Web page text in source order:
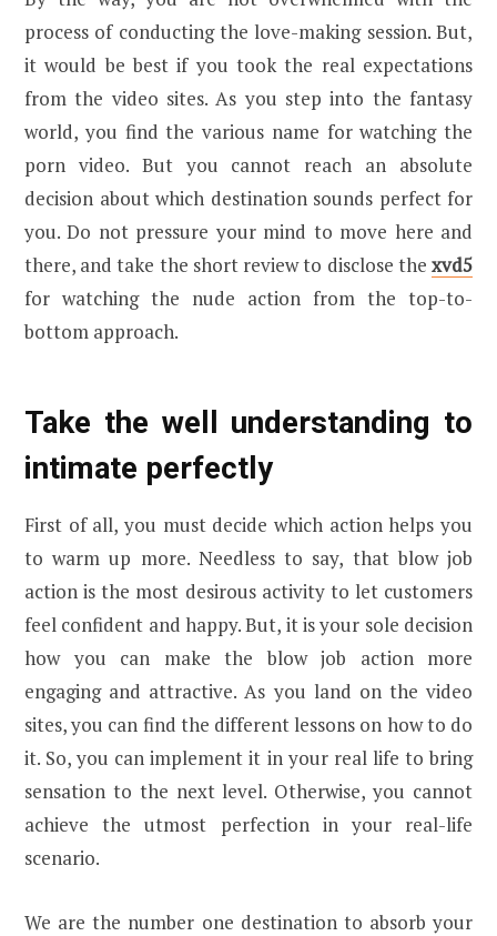
process of conducting the love-making session. But,
it would be best if you took the real expectations
from the video sites. As you step into the fantasy
world, you find the various name for watching the
porn video. But you cannot reach an absolute
decision about which destination sounds perfect for
you. Do not pressure your mind to move here and
there, and take the short review to disclose the xvd5
for watching the nude action from the top-to-
bottom approach.
Take the well understanding to
intimate perfectly
First of all, you must decide which action helps you
to warm up more. Needless to say, that blow job
action is the most desirous activity to let customers
feel confident and happy. But, it is your sole decision
how you can make the blow job action more
engaging and attractive. As you land on the video
sites, you can find the different lessons on how to do
it. So, you can implement it in your real life to bring
sensation to the next level. Otherwise, you cannot
achieve the utmost perfection in your real-life
scenario.
We are the number one destination to absorb your